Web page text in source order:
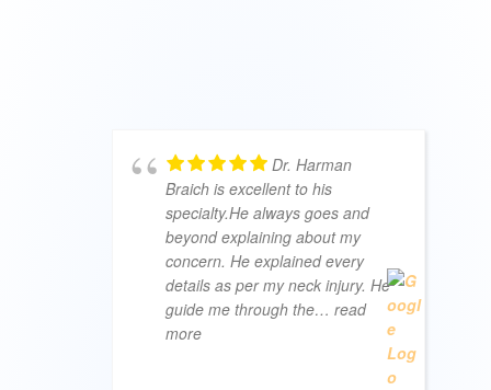
Dr. Harman
Braich is excellent to his
specialty.He always goes and
beyond explaining about my
concern. He explained every
details as per my neck injury. He
guide me through the… read
more